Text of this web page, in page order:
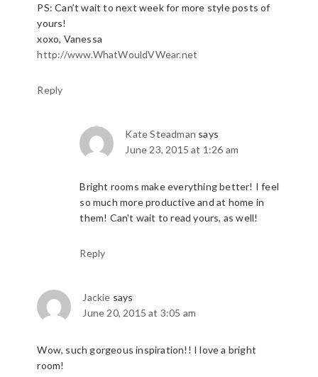
PS: Can’t wait to next week for more style posts of
yours!
xoxo, Vanessa
http://www.WhatWouldVWear.net
Reply
Kate Steadman says
June 23, 2015 at 1:26 am
Bright rooms make everything better! I feel
so much more productive and at home in
them! Can't wait to read yours, as well!
Reply
Jackie says
June 20, 2015 at 3:05 am
Wow, such gorgeous inspiration!! I love a bright
room!